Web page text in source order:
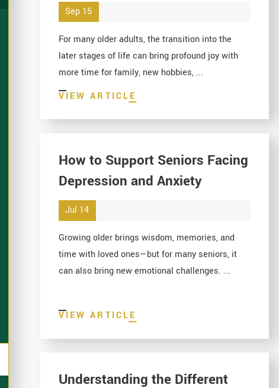
Sep 15
For many older adults, the transition into the
later stages of life can bring profound joy with
more time for family, new hobbies, ...
VIEW ARTICLE
How to Support Seniors Facing
Depression and Anxiety
Jul 14
Growing older brings wisdom, memories, and
time with loved ones—but for many seniors, it
can also bring new emotional challenges. ...
VIEW ARTICLE
Understanding the Different